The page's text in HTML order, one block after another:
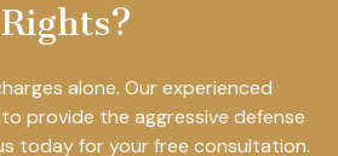
Rights?
alone. Our experienced
provide the aggressive defense
today for your free consultation.